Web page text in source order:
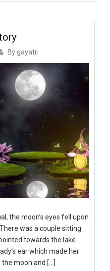
By gayatri
the moon’s eyes fell upon
was a couple sitting
towards the lake
ear which made her
moon and […]